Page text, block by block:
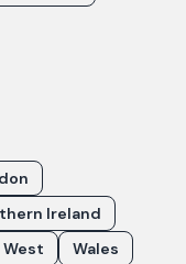
Ireland
West
Wales